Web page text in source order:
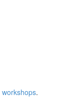
workshops.